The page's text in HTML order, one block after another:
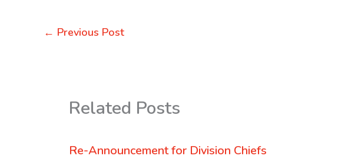
← Previous Post
Related Posts
Re-Announcement for Division Chiefs